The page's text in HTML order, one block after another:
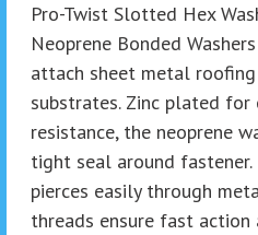
Pro-Twist Slotted Hex
Neoprene Bonded
attach sheet metal
substrates. Zinc plated for
resistance, the neoprene
tight seal around
pierces easily through
threads ensure fast action